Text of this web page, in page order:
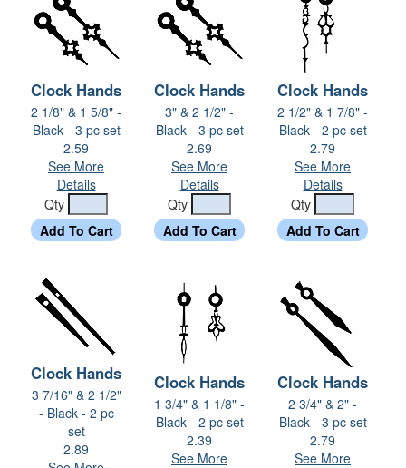
Clock Hands
2 1/8" & 1 5/8" -
Black - 3 pc set
2.59
See More
Details
Qty
Clock Hands
3" & 2 1/2" -
Black - 3 pc set
2.69
See More
Details
Qty
Clock Hands
2 1/2" & 1 7/8" -
Black - 2 pc set
2.79
See More
Details
Qty
Clock Hands
3 7/16" & 2 1/2"
- Black - 2 pc
set
2.89
Clock Hands
1 3/4" & 1 1/8" -
Black - 2 pc set
2.39
See More
Clock Hands
2 3/4" & 2" -
Black - 3 pc set
2.79
See More